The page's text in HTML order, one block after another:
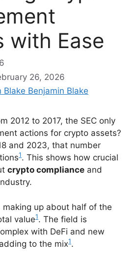
with Ease
26, 2026
Blake Benjamin Blake
2012 to 2017, the SEC only
actions for crypto assets?
and 2023, that number
1. This shows how crucial
crypto compliance and
making up about half of the
value1. The field is
with DeFi and new
to the mix1.